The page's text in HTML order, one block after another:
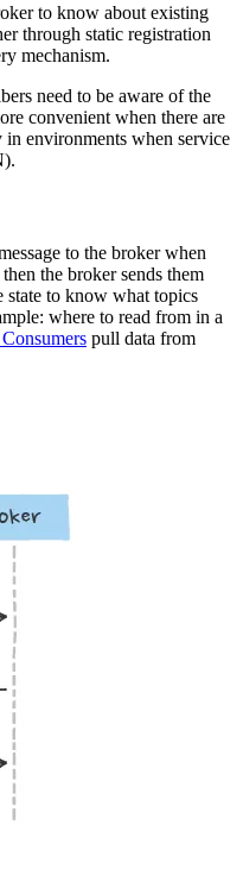
to know about existing
through static registration
mechanism.
need to be aware of the
convenient when there are
in environments when service
to the broker when
the broker sends them
state to know what topics
where to read from in a
pull data from